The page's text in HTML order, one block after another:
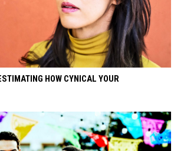
HOW CYNICAL YOUR